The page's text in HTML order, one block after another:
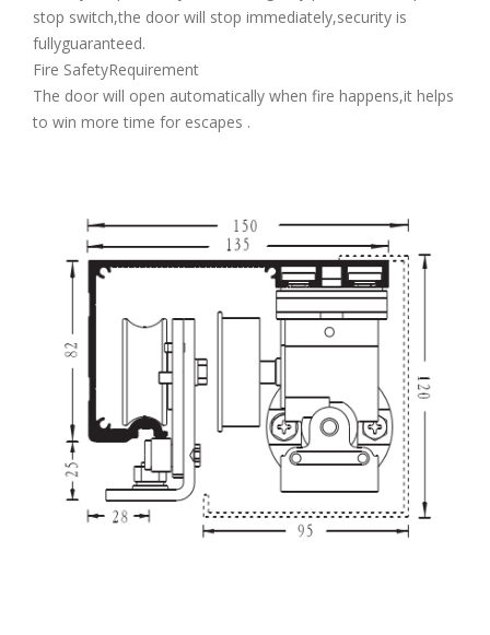
stop switch,the door will stop immediately,security is
fullyguaranteed.
Fire SafetyRequirement
The door will open automatically when fire happens,it helps
to win more time for escapes .